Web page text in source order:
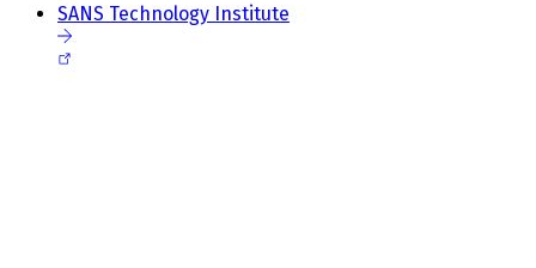
SANS Technology Institute